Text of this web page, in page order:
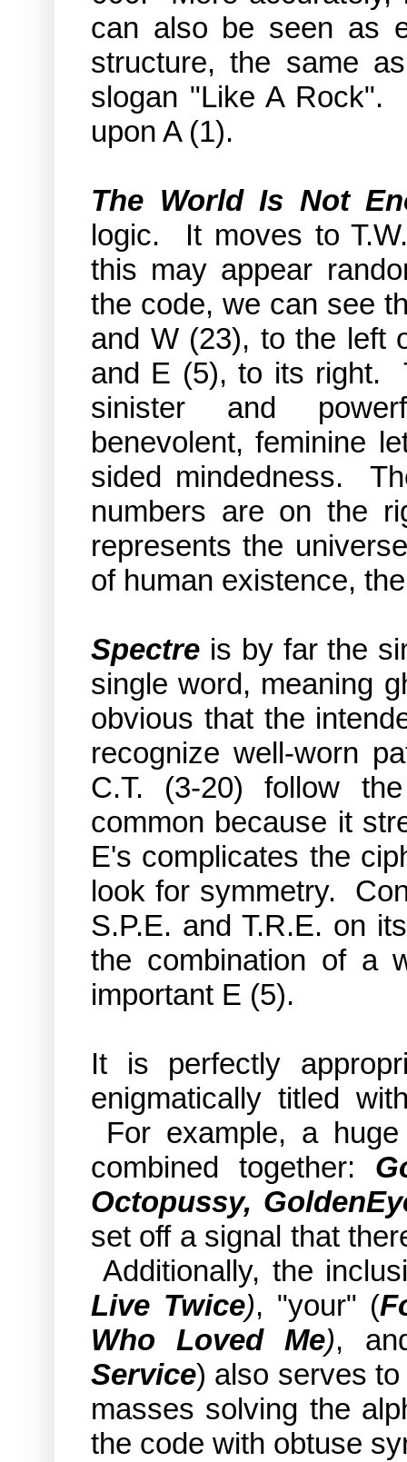
can also be seen as
structure, the same
slogan "Like A Rock".
upon A (1).
The World Is Not
logic. It moves to
this may appear
the code, we can see
and W (23), to the left
and E (5), to its right.
sinister and
benevolent, feminine
sided mindedness.
numbers are on the
represents the
of human existence,
Spectre is by far the
single word, meaning
obvious that the
recognize well-worn
C.T. (3-20) follow
common because it
E's complicates the
look for symmetry.
S.P.E. and T.R.E. on
the combination of a
important E (5).
It is perfectly
enigmatically titled
For example, a
combined together:
Octopussy,
set off a signal that
Additionally, the
Live Twice), "your" (
Who Loved Me),
Service) also serves
masses solving the
the code with obtuse